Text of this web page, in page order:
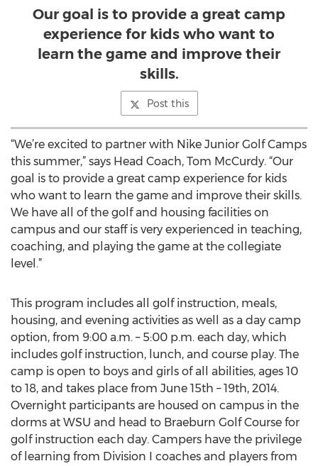
Our goal is to provide a great camp
experience for kids who want to
learn the game and improve their
skills.
Post this
“We’re excited to partner with Nike Junior Golf Camps
this summer,” says Head Coach, Tom McCurdy. “Our
goal is to provide a great camp experience for kids
who want to learn the game and improve their skills.
We have all of the golf and housing facilities on
campus and our staff is very experienced in teaching,
coaching, and playing the game at the collegiate
level.”
This program includes all golf instruction, meals,
housing, and evening activities as well as a day camp
option, from 9:00 a.m. – 5:00 p.m. each day, which
includes golf instruction, lunch, and course play. The
camp is open to boys and girls of all abilities, ages 10
to 18, and takes place from June 15th – 19th, 2014.
Overnight participants are housed on campus in the
dorms at WSU and head to Braeburn Golf Course for
golf instruction each day. Campers have the privilege
of learning from Division I coaches and players from